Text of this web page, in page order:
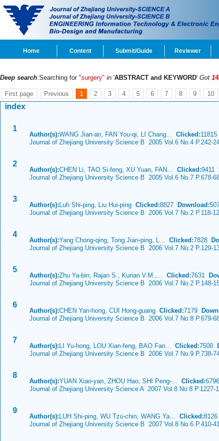
Home Content Submit/Guide Reviewer
Deep search:Searching for "surgery" in 'ABSTRACT and KEYWORD' Got
First page Previous 1 2 3 4 5 6 7 8 9 10
index
1
Author(s):WANG Jian-an, FAN You-qi, LI Chang... Clicked:
Journal of Zhejiang University Science B 2005 Vol.6 No.4 P.242-
2
Author(s):CHEN Li, TAO Si-feng, XU Yuan, FAN... Clicked:9411
Journal of Zhejiang University Science B 2005 Vol.6 No.7 P.678-
3
Author(s): Luh Shi-ping, Liu Hui-ping Clicked:8827 Download:
Journal of Zhejiang University Science B 2006 Vol.7 No.2 P.118-
4
Author(s):Yang Chong-qing, Tong Jian-ping, L... Clicked:7828
Journal of Zhejiang University Science B 2006 Vol.7 No.2 P.129-
5
Author(s):Zhu Ya-bin, Rajan S., Kurian V.M.,... Clicked:7631
Journal of Zhejiang University Science B 2006 Vol.7 No.2 P.148-
6
Author(s):CHEN Yan-hong, CUI Hong-guang Clicked:7179
Journal of Zhejiang University Science B 2006 Vol.7 No.8 P.679-
7
Author(s): LI Yu-hong, LOU Xian-feng, BAO Fan... Clicked:7500
Journal of Zhejiang University Science B 2006 Vol.7 No.9 P.738-
8
Author(s):YUAN Xiao-yan, ZHOU Hao, SHI Peng-... Clicked:
Journal of Zhejiang University Science A 2007 Vol.8 No.8 P.1227-
9
Author(s): LUH Shi-ping, WU Tzu-chin, WANG Ya... Clicked:
Journal of Zhejiang University Science B 2007 Vol.8 No.6 P.410-